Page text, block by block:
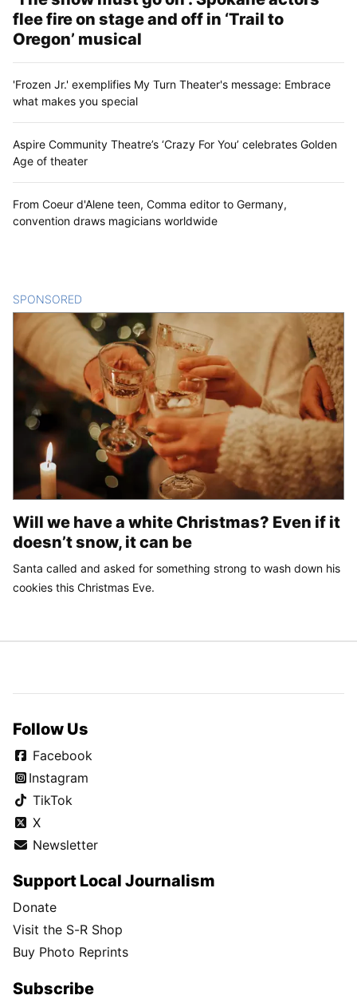
flee fire on stage and off in ‘Trail to
Oregon’ musical
'Frozen Jr.' exemplifies My Turn Theater's message: Embrace
what makes you special
Aspire Community Theatre’s ‘Crazy For You’ celebrates Golden
Age of theater
From Coeur d'Alene teen, Comma editor to Germany,
convention draws magicians worldwide
SPONSORED
Will we have a white Christmas? Even if it
doesn’t snow, it can be
Santa called and asked for something strong to wash down his
cookies this Christmas Eve.
Follow Us
Facebook
Instagram
TikTok
X
Newsletter
Support Local Journalism
Donate
Visit the S-R Shop
Buy Photo Reprints
Subscribe